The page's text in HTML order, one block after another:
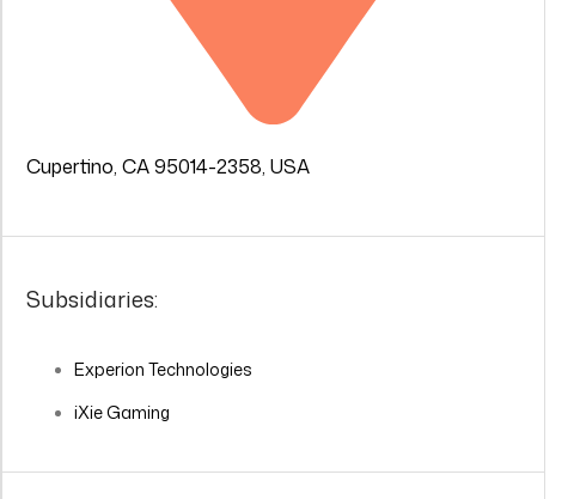
Cupertino, CA 95014-2358, USA
Subsidiaries:
Experion Technologies
iXie Gaming